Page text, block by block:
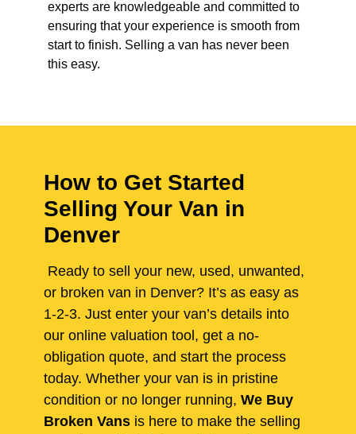
experts are knowledgeable and committed to
ensuring that your experience is smooth from
start to finish. Selling a van has never been
this easy.
How to Get Started
Selling Your Van in
Denver
Ready to sell your new, used, unwanted,
or broken van in Denver? It’s as easy as
1-2-3. Just enter your van’s details into
our online valuation tool, get a no-
obligation quote, and start the process
today. Whether your van is in pristine
condition or no longer running, We Buy
Broken Vans is here to make the selling